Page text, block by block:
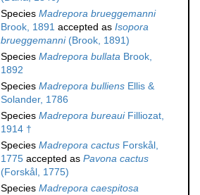
Species Madrepora brueggemanni
Brook, 1891 accepted as Isopora
brueggemanni(Brook, 1891)
Species Madrepora bullata Brook,
1892
Species Madrepora bulliens Ellis &
Solander, 1786
Species Madrepora bureauiFilliozat,
1914 †
Species Madrepora cactus Forskål,
1775 accepted as Pavona cactus
(Forskål, 1775)
Species Madrepora caespitosa